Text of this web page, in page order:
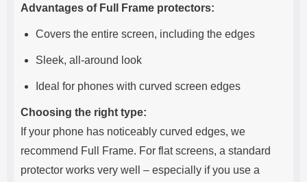
Advantages of Full Frame protectors:
Covers the entire screen, including the edges
Sleek, all-around look
Ideal for phones with curved screen edges
Choosing the right type:
If your phone has noticeably curved edges, we
recommend Full Frame. For flat screens, a standard
protector works very well – especially if you use a